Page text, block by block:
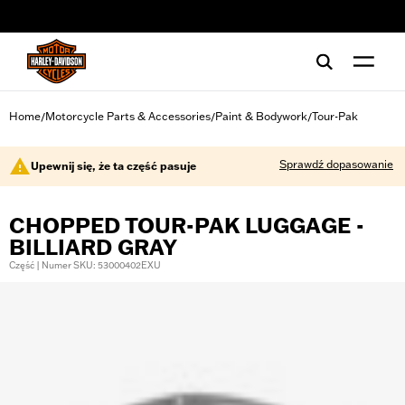
Home/Motorcycle Parts & Accessories/Paint & Bodywork/Tour-Pak
Upewnij się, że ta część pasuje Sprawdź dopasowanie
CHOPPED TOUR-PAK LUGGAGE -
BILLIARD GRAY
Część | Numer SKU: 53000402EXU